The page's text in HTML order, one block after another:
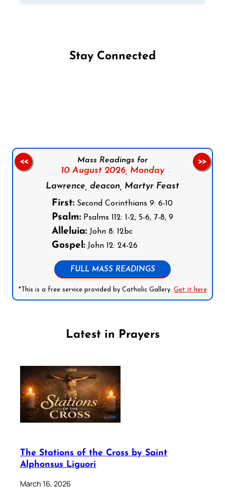
Stay Connected
Mass Readings for
10 August 2026, Monday
Lawrence, deacon, Martyr Feast
First: Second Corinthians 9: 6-10
Psalm: Psalms 112: 1-2, 5-6, 7-8, 9
Alleluia: John 8: 12bc
Gospel: John 12: 24-26
FULL MASS READINGS
*This is a free service provided by Catholic Gallery. Get it here
<< >>
Latest in Prayers
The Stations of the Cross by Saint
Alphonsus Liguori
March 16, 2026